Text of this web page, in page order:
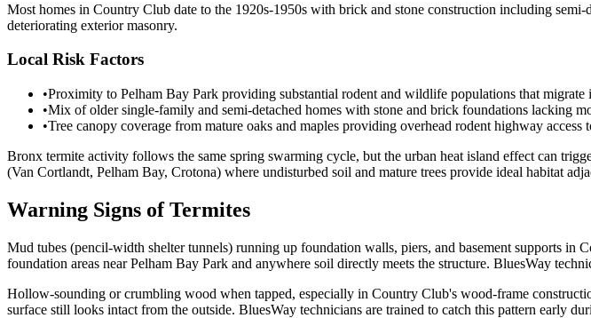
Most homes in Country Club date to the 1920s-1950s with brick and stone construction including
deteriorating exterior masonry.
Local Risk Factors
•Proximity to Pelham Bay Park providing substantial rodent and wildlife populations that migrate
•Mix of older single-family and semi-detached homes with stone and brick foundations lacking
•Tree canopy coverage from mature oaks and maples providing overhead rodent highway access
Bronx termite activity follows the same spring swarming cycle, but the urban heat island effect can
(Van Cortlandt, Pelham Bay, Crotona) where undisturbed soil and mature trees provide ideal habitat
Warning Signs of Termites
Mud tubes (pencil-width shelter tunnels) running up foundation walls, piers, and basement supports
foundation areas near Pelham Bay Park and anywhere soil directly meets the structure. BluesWay
Hollow-sounding or crumbling wood when tapped, especially in Country Club's wood-frame
surface still looks intact from the outside. BluesWay technicians are trained to catch this pattern early